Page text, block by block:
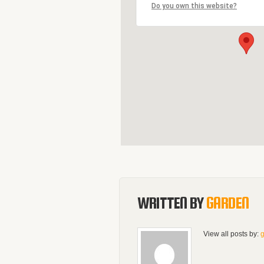
Do you own this website?
WRITTEN BYGARDEN
View all posts by: